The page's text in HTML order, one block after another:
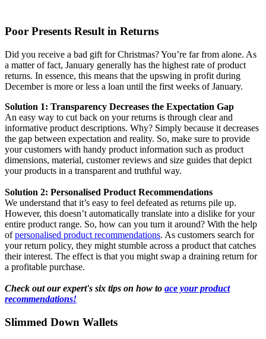
Poor Presents Result in Returns
Did you receive a bad gift for Christmas? You’re far from alone. As
a matter of fact, January generally has the highest rate of product
returns. In essence, this means that the upswing in profit during
December is more or less a loan until the first weeks of January.
Solution 1: Transparency Decreases the Expectation Gap
An easy way to cut back on your returns is through clear and
informative product descriptions. Why? Simply because it decreases
the gap between expectation and reality. So, make sure to provide
your customers with handy product information such as product
dimensions, material, customer reviews and size guides that depict
your products in a transparent and truthful way.
Solution 2: Personalised Product Recommendations
We understand that it’s easy to feel defeated as returns pile up.
However, this doesn’t automatically translate into a dislike for your
entire product range. So, how can you turn it around? With the help
ofpersonalised product recommendations. As customers search for
your return policy, they might stumble across a product that catches
their interest. The effect is that you might swap a draining return for
a profitable purchase.
Check out our expert's six tips on how to ace your product
recommendations!
Slimmed Down Wallets